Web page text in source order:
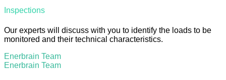
Inspections
Our experts will discuss with you to identify the loads to be
monitored and their technical characteristics.
Enerbrain Team
Enerbrain Team